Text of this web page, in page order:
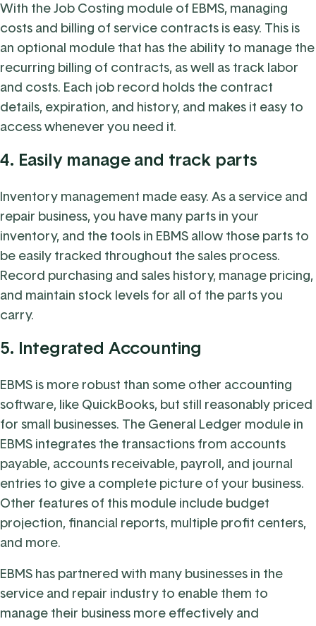
With the Job Costing module of EBMS, managing
costs and billing of service contracts is easy. This is
an optional module that has the ability to manage the
recurring billing of contracts, as well as track labor
and costs. Each job record holds the contract
details, expiration, and history, and makes it easy to
access whenever you need it.
4. Easily manage and track parts
Inventory management made easy. As a service and
repair business, you have many parts in your
inventory, and the tools in EBMS allow those parts to
be easily tracked throughout the sales process.
Record purchasing and sales history, manage pricing,
and maintain stock levels for all of the parts you
carry.
5. Integrated Accounting
EBMS is more robust than some other accounting
software, like QuickBooks, but still reasonably priced
for small businesses. The General Ledger module in
EBMS integrates the transactions from accounts
payable, accounts receivable, payroll, and journal
entries to give a complete picture of your business.
Other features of this module include budget
projection, financial reports, multiple profit centers,
and more.
EBMS has partnered with many businesses in the
service and repair industry to enable them to
manage their business more effectively and